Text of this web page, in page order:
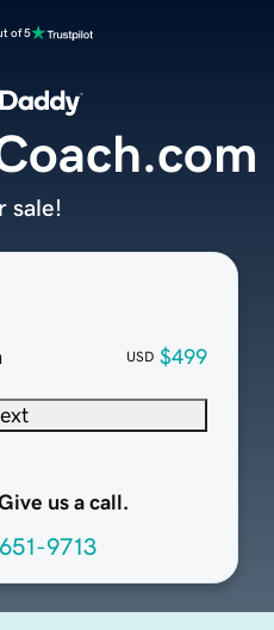
of 5
USD $499
us a call.
9713
sale!